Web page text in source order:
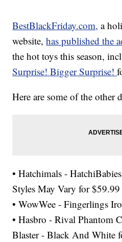
BestBlackFriday.com, a
website,has published the
the hot toys this season,
Surprise! Bigger Surprise!
Here are some of the other
• Hatchimals -
Styles May Vary for $59.99
• WowWee - Fingerlings
• Hasbro - Rival Phantom
Blaster - Black And White